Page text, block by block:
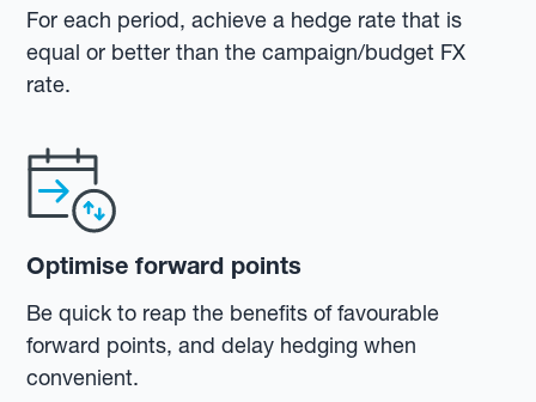
For each period, achieve a hedge rate that is
equal or better than the campaign/budget FX
rate.
Optimise forward points
Be quick to reap the benefits of favourable
forward points, and delay hedging when
convenient.